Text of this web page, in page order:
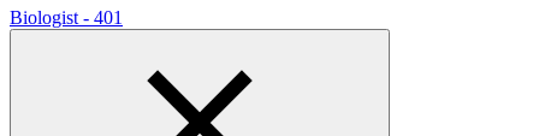
Biologist - 401